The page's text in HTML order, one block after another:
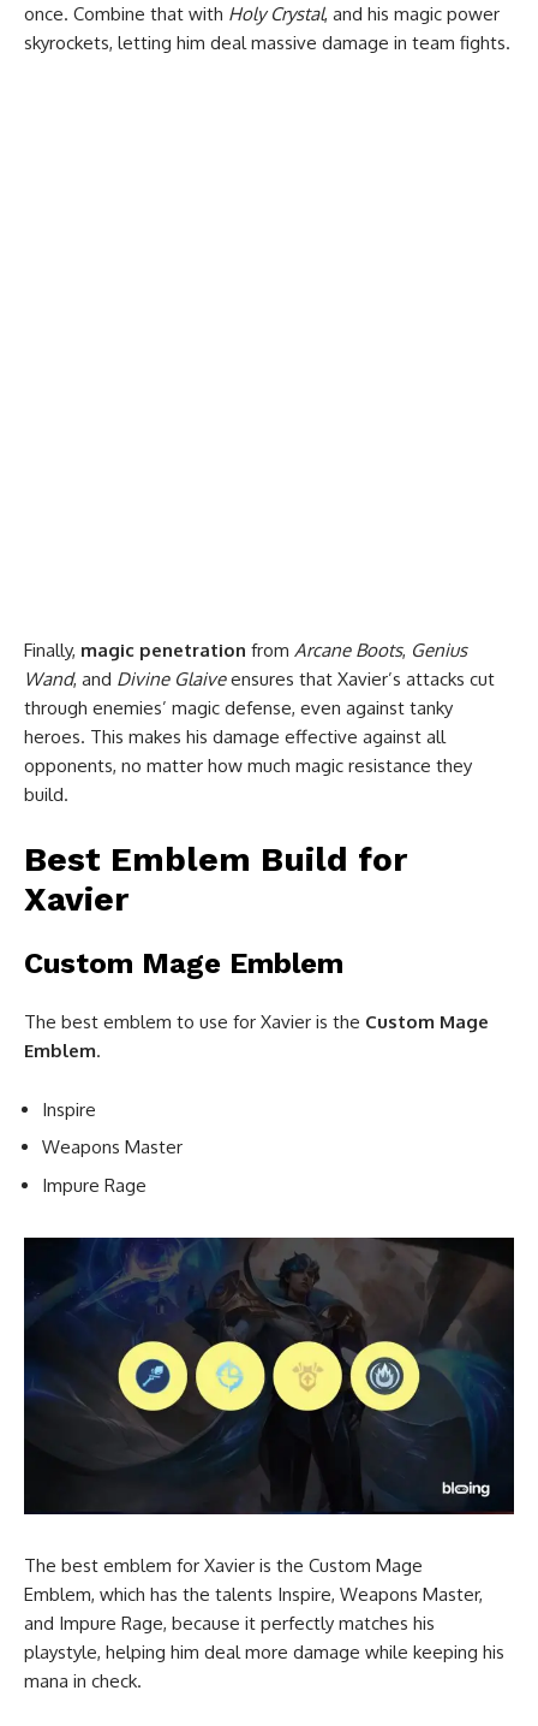
once. Combine that with Holy Crystal, and his magic power
skyrockets, letting him deal massive damage in team fights.
Finally, magic penetration from Arcane Boots, Genius
Wand, and Divine Glaiveensures that Xavier’s attacks cut
through enemies’ magic defense, even against tanky
heroes. This makes his damage effective against all
opponents, no matter how much magic resistance they
build.
Best Emblem Build for
Xavier
Custom Mage Emblem
The best emblem to use for Xavier is the Custom Mage
Emblem.
Inspire
Weapons Master
Impure Rage
The best emblem for Xavier is the Custom Mage
Emblem, which has the talents Inspire, Weapons Master,
and Impure Rage, because it perfectly matches his
playstyle, helping him deal more damage while keeping his
mana in check.